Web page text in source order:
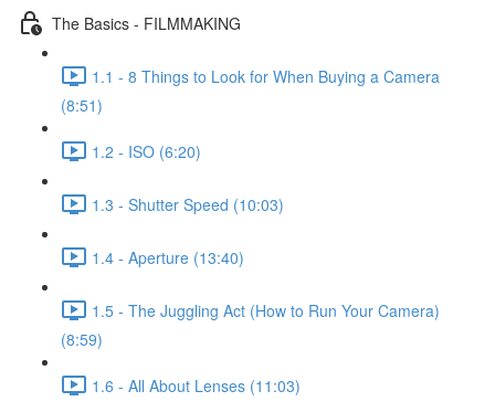
The Basics - FILMMAKING
1.1 - 8 Things to Look for When Buying a Camera
(8:51)
1.2 - ISO (6:20)
1.3 - Shutter Speed (10:03)
1.4 - Aperture (13:40)
1.5 - The Juggling Act (How to Run Your Camera)
(8:59)
1.6 - All About Lenses (11:03)